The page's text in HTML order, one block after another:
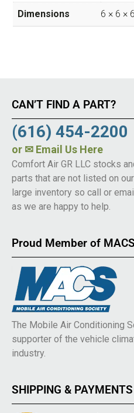
Dimensions 6 × 6 ×
CAN’T FIND A PART?
(616) 454-2200
or ✉ Email Us Here
Comfort Air GR LLC stocks
parts that are not listed on
large inventory so call or
as we are happy to help.
Proud Member of MACS
The Mobile Air Conditioning
supporter of the vehicle
industry.
SHIPPING & PAYMENTS